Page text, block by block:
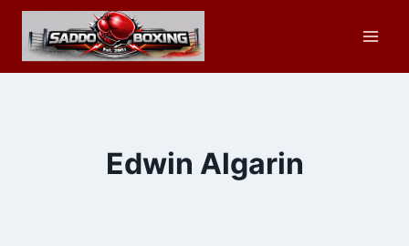
Skip
content
Edwin Algarin